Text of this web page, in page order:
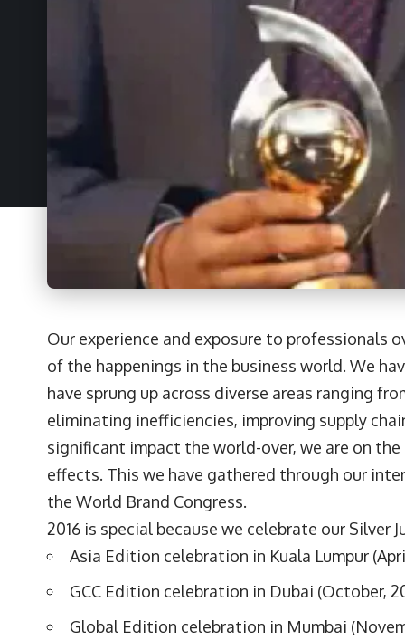
Our experience and exposure to professionals
of the happenings in the business world. We
have sprung up across diverse areas ranging
eliminating inefficiencies, improving supply
significant impact the world-over, we are on
effects. This we have gathered through our
the World Brand Congress.
2016 is special because we celebrate our
Asia Edition celebration in Kuala Lumpur
GCC Edition celebration in Dubai (October,
Global Edition celebration in Mumbai